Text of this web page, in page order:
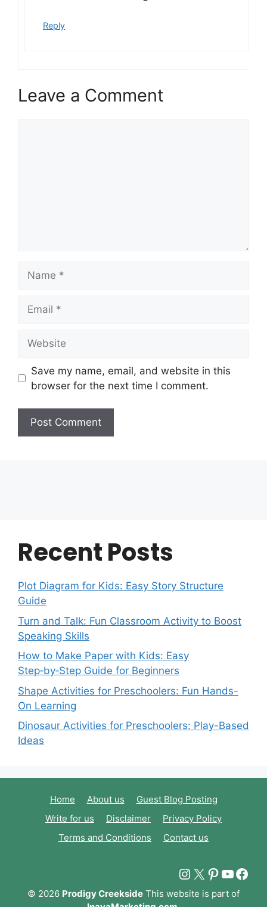
Reply
Leave a Comment
Save my name, email, and website in this
browser for the next time I comment.
Recent Posts
Plot Diagram for Kids: Easy Story Structure
Guide
Turn and Talk: Fun Classroom Activity to Boost
Speaking Skills
How to Make Paper with Kids: Easy
Step‑by‑Step Guide for Beginners
Shape Activities for Preschoolers: Fun Hands-
On Learning
Dinosaur Activities for Preschoolers: Play-Based
Ideas
Home About us
Guest Blog Posting
Write for us
Disclaimer
Privacy Policy
Terms and Conditions
Contact us
Instagram
X Pinterest
© 2026 Prodigy Creekside This website is part of